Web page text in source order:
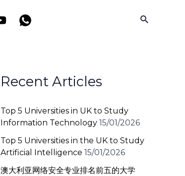
Search
Recent Articles
Top 5 Universities in UK to Study
Information Technology 15/01/2026
Top 5 Universities in the UK to Study
Artificial Intelligence 15/01/2026
澳大利亚网络安全专业排名前五的大学